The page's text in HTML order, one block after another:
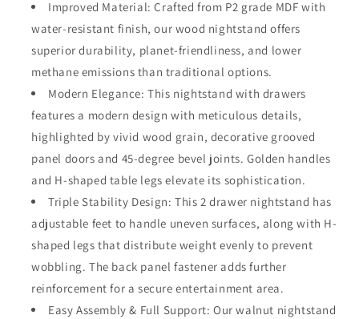
Improved Material: Crafted from P2 grade MDF with
water-resistant finish, our wood nightstand offers
superior durability, planet-friendliness, and lower
methane emissions than traditional options.
Modern Elegance: This nightstand with drawers
features a modern design with meticulous details,
highlighted by vivid wood grain, decorative grooved
panel doors and 45-degree bevel joints. Golden handles
and H-shaped table legs elevate its sophistication.
Triple Stability Design: This 2 drawer nightstand has
adjustable feet to handle uneven surfaces, along with H-
shaped legs that distribute weight evenly to prevent
wobbling. The back panel fastener adds further
reinforcement for a secure entertainment area.
Easy Assembly & Full Support: Our walnut nightstand